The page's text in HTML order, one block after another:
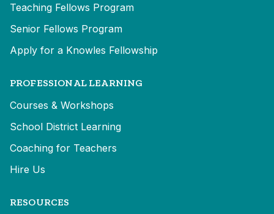
Teaching Fellows Program
Senior Fellows Program
Apply for a Knowles Fellowship
PROFESSIONAL LEARNING
Courses & Workshops
School District Learning
Coaching for Teachers
Hire Us
RESOURCES